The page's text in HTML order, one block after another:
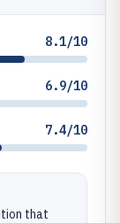
8.1/10
6.9/10
7.4/10
that